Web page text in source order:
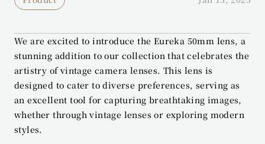
We are excited to introduce the Eureka 50mm lens, a
stunning addition to our collection that celebrates the
artistry of vintage camera lenses. This lens is
designed to cater to diverse preferences, serving as
an excellent tool for capturing breathtaking images,
whether through vintage lenses or exploring modern
styles.